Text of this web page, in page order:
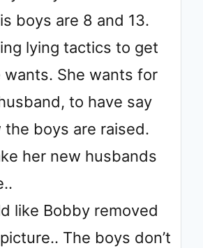
boys are 8 and 13.
lying tactics to get
wants. She wants for
to have say
the boys are raised.
her new husbands
like Bobby removed
The boys don’t